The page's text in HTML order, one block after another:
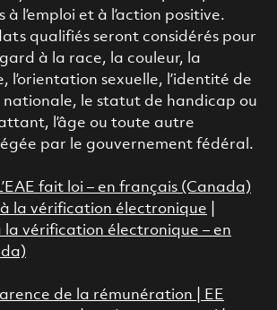
à l’emploi et à l’action positive.
qualifiés seront considérés pour
à la race, la couleur, la
l’orientation sexuelle, l’identité de
nationale, le statut de handicap ou
l’âge ou toute autre
par le gouvernement fédéral.
fait loi – en français (Canada)
la vérification électronique
la vérification électronique – en
de la rémunération |
EE